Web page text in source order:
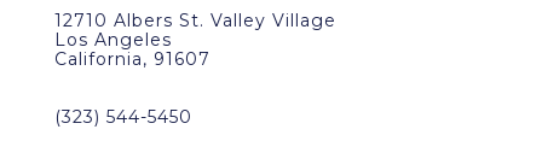
12710 Albers St. Valley Village
Los Angeles
California, 91607
(323) 544-5450